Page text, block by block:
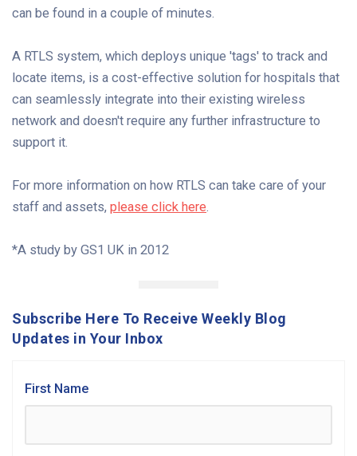
can be found in a couple of minutes.
A RTLS system, which deploys unique 'tags' to track and
locate items, is a cost-effective solution for hospitals that
can seamlessly integrate into their existing wireless
network and doesn't require any further infrastructure to
support it.
For more information on how RTLS can take care of your
staff and assets, please click here.
*A study by GS1 UK in 2012
Subscribe Here To Receive Weekly Blog
Updates in Your Inbox
First Name